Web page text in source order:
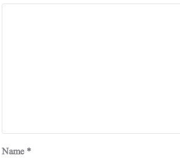
Name *